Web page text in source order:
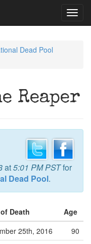
Dead Pool
Reaper
at5:01 PM PSTfor
Dead Pool.
Death
Age
25th, 2016
90